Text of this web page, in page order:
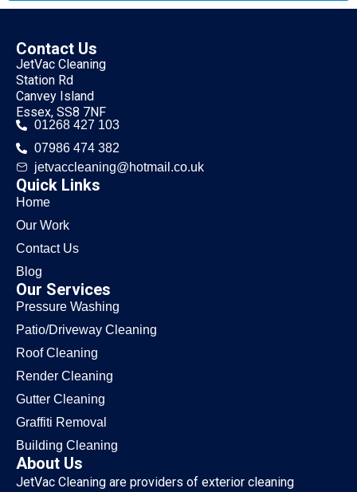
Contact Us
JetVac Cleaning
Station Rd
Canvey Island
Essex, SS8 7NF
01268 427 103
07986 474 382
jetvaccleaning@hotmail.co.uk
Quick Links
Home
Our Work
Contact Us
Blog
Our Services
Pressure Washing
Patio/Driveway Cleaning
Roof Cleaning
Render Cleaning
Gutter Cleaning
Graffiti Removal
Building Cleaning
About Us
JetVac Cleaning are providers of exterior cleaning